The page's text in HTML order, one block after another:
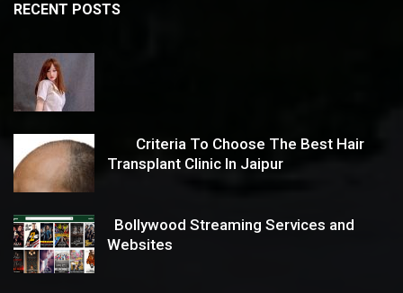
RECENT POSTS
Criteria To Choose The Best Hair
Transplant Clinic In Jaipur
Bollywood Streaming Services and
Websites